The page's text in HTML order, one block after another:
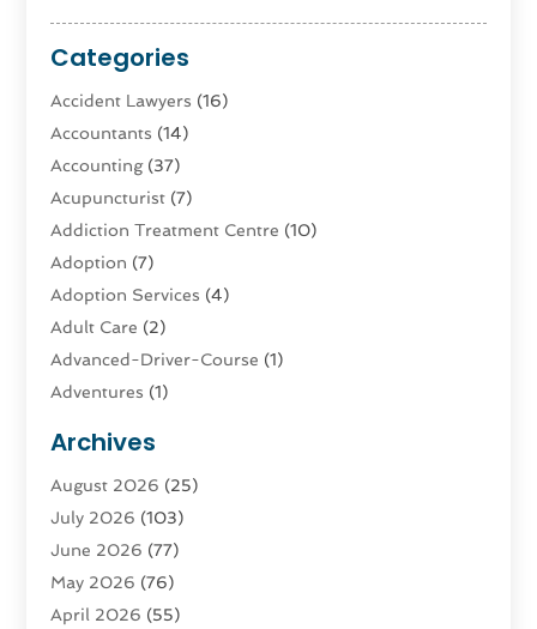
Categories
Accident Lawyers (16)
Accountants (14)
Accounting(37)
Acupuncturist (7)
Addiction Treatment Centre (10)
Adoption (7)
Adoption Services (4)
Adult Care (2)
Advanced-Driver-Course (1)
Adventures (1)
Advertising & Marketing Agency
Advertising Agency
Agatha Feldman
Agricultural Service
Agriculture(4)
Agriculture And Forestry
Archives
August 2026 (25)
July 2026 (103)
June 2026 (77)
May 2026 (76)
April 2026 (55)